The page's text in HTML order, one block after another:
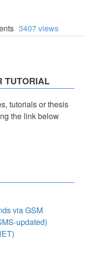
3407 views
TUTORIAL
tutorials or thesis
the link below
via GSM
updated)